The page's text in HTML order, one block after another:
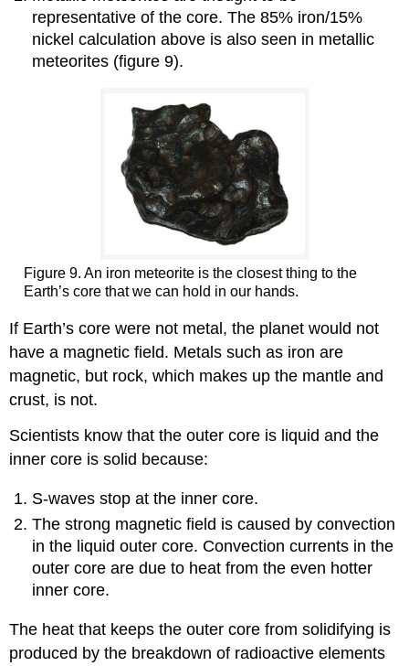
representative of the core. The 85% iron/15%
nickel calculation above is also seen in metallic
meteorites (figure 9).
Figure 9. An iron meteorite is the closest thing to the
Earth’s core that we can hold in our hands.
If Earth’s core were not metal, the planet would not
have a magnetic field. Metals such as iron are
magnetic, but rock, which makes up the mantle and
crust, is not.
Scientists know that the outer core is liquid and the
inner core is solid because:
S-waves stop at the inner core.
The strong magnetic field is caused by convection
in the liquid outer core. Convection currents in the
outer core are due to heat from the even hotter
inner core.
The heat that keeps the outer core from solidifying is
produced by the breakdown of radioactive elements